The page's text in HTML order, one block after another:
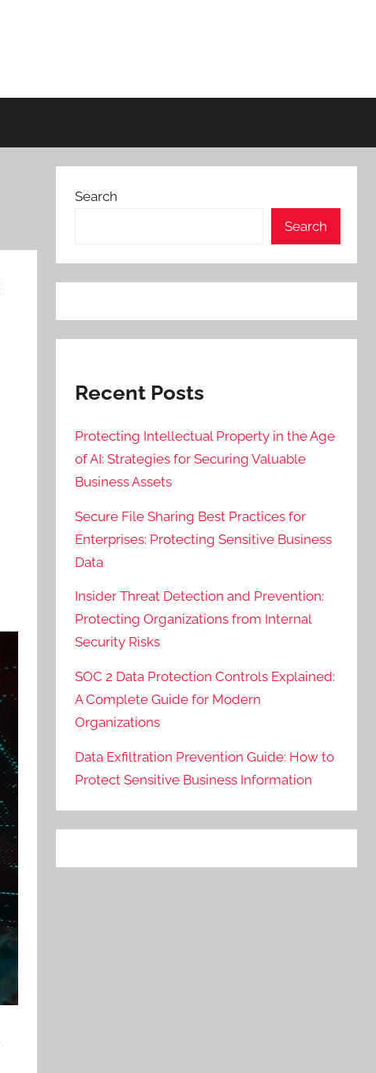
Search
Search
Recent Posts
Protecting Intellectual Property in the Age
of AI: Strategies for Securing Valuable
Business Assets
Secure File Sharing Best Practices for
Enterprises: Protecting Sensitive Business
Data
Insider Threat Detection and Prevention:
Protecting Organizations from Internal
Security Risks
SOC 2 Data Protection Controls Explained:
A Complete Guide for Modern
Organizations
Data Exfiltration Prevention Guide: How to
Protect Sensitive Business Information